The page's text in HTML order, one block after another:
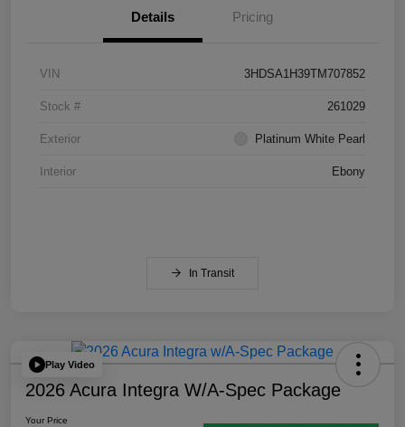
Details Pricing
VIN 3HDSA1H39TM707852
Stock # 261029
Exterior Platinum White Pearl
Interior Ebony
In Transit
Play Video
2026 Acura Integra W/A-Spec Package
Your Price